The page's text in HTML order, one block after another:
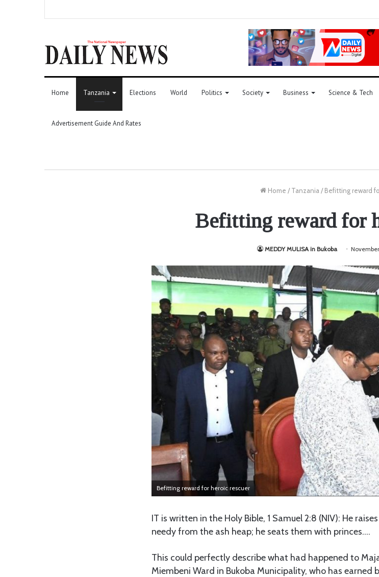
Home Tanzania Elections World Politics Society Business Science & Tech
Advertisement Guide And Rates
Home / Tanzania / Befitting reward
Befitting reward for
MEDDY MULISA in Bukoba
Befitting reward for heroic rescuer
IT is written in the Holy Bible, 1 Samuel 2:8 (NIV): He
needy from the ash heap; he seats them with princes….
This could perfectly describe what had happened to
Miembeni Ward in Bukoba Municipality, who has